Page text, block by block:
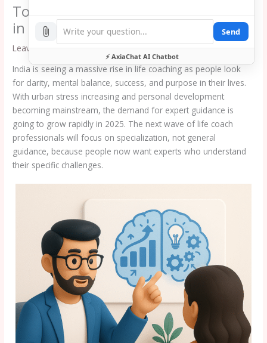
Top Emerging Life Coaching Niches
in India That Will Dominate 2025
Leave a Comment
India is seeing a massive rise in life coaching as people look
for clarity, mental balance, success, and purpose in their lives.
With urban stress increasing and personal development
becoming mainstream, the demand for expert guidance is
going to grow rapidly in 2025. The next wave of life coach
professionals will focus on specialization, not general
guidance, because people now want experts who understand
their specific challenges.
Send
⚡ AxiaChat AI Chatbot